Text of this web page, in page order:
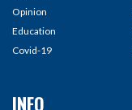
Opinion
Education
Covid-19
INFO